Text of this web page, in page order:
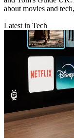
about movies and
Latest in Tech